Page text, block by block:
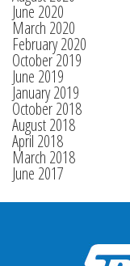
June 2020
March 2020
February 2020
October 2019
June 2019
January 2019
October 2018
August 2018
April 2018
March 2018
June 2017